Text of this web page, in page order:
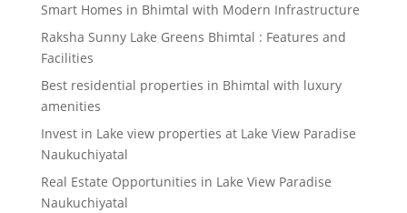
Smart Homes in Bhimtal with Modern Infrastructure
Raksha Sunny Lake Greens Bhimtal : Features and
Facilities
Best residential properties in Bhimtal with luxury
amenities
Invest in Lake view properties at Lake View Paradise
Naukuchiyatal
Real Estate Opportunities in Lake View Paradise
Naukuchiyatal